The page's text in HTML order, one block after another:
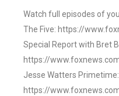
Watch full episodes of
The Five: https://
Special Report with Bret
https://
Jesse Watters Primetime:
https://